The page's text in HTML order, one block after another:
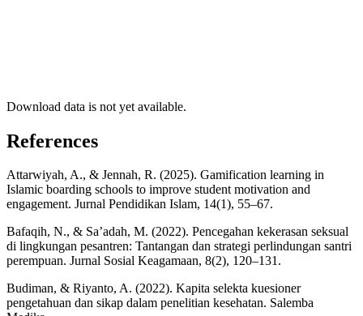
Download data is not yet available.
References
Attarwiyah, A., & Jennah, R. (2025). Gamification learning in
Islamic boarding schools to improve student motivation and
engagement. Jurnal Pendidikan Islam, 14(1), 55–67.
Bafaqih, N., & Sa’adah, M. (2022). Pencegahan kekerasan seksual
di lingkungan pesantren: Tantangan dan strategi perlindungan santri
perempuan. Jurnal Sosial Keagamaan, 8(2), 120–131.
Budiman, & Riyanto, A. (2022). Kapita selekta kuesioner
pengetahuan dan sikap dalam penelitian kesehatan. Salemba